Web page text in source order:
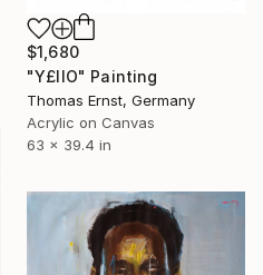
$1,680
"Y£IIO" Painting
Thomas Ernst, Germany
Acrylic on Canvas
63 x 39.4 in